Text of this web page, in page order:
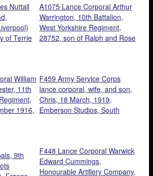
Nuttall
of Terrie
A1075 Lance Corporal Arthur
Warrington, 10th Battalion,
West Yorkshire Regiment,
28752, son of Ralph and Rose
William
11th
1916,
F459 Army Service Corps
lance corporal, wife, and son,
Chris, 18 March, 1919,
Emberson Studios, South
9th
F448 Lance Corporal Warwick
Edward Cummings,
Honourable Artillery Company,